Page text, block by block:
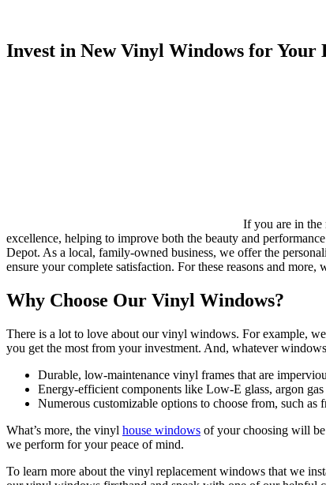
Invest in New Vinyl Windows for Your
If you are in
excellence, helping to improve both the beauty and
Depot. As a local, family-owned business, we offer the
ensure your complete satisfaction. For these reasons and
Why Choose Our Vinyl Windows?
There is a lot to love about our vinyl windows. For example,
you get the most from your investment. And, whatever
Durable, low-maintenance vinyl frames that are
Energy-efficient components like Low-E glass, argon
Numerous customizable options to choose from, such
What’s more, the vinyl house windows of your choosing will be
we perform for your peace of mind.
To learn more about the vinyl replacement windows that we